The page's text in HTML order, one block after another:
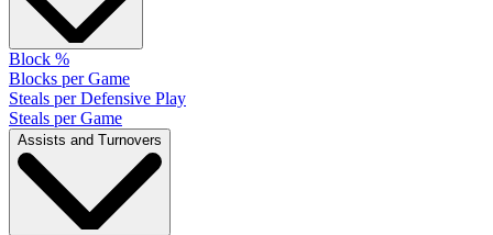
Block %
Blocks per Game
Steals per Defensive Play
Steals per Game
Assists and Turnovers